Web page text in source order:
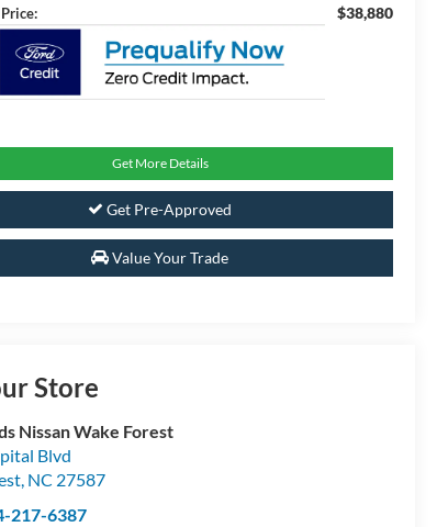
$38,880
Get More Details
Get Pre-Approved
Value Your Trade
Store
Nissan Wake Forest
Blvd
, NC 27587
217-6387